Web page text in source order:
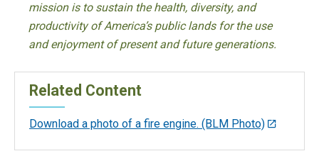
mission is to sustain the health, diversity, and
productivity of America’s public lands for the use
and enjoyment of present and future generations.
Related Content
Download a photo of a fire engine. (BLM Photo)